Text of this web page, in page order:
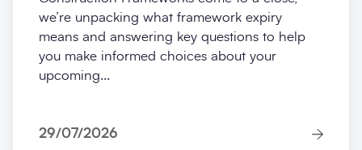
we’re unpacking what framework expiry
means and answering key questions to help
you make informed choices about your
upcoming...
29/07/2026